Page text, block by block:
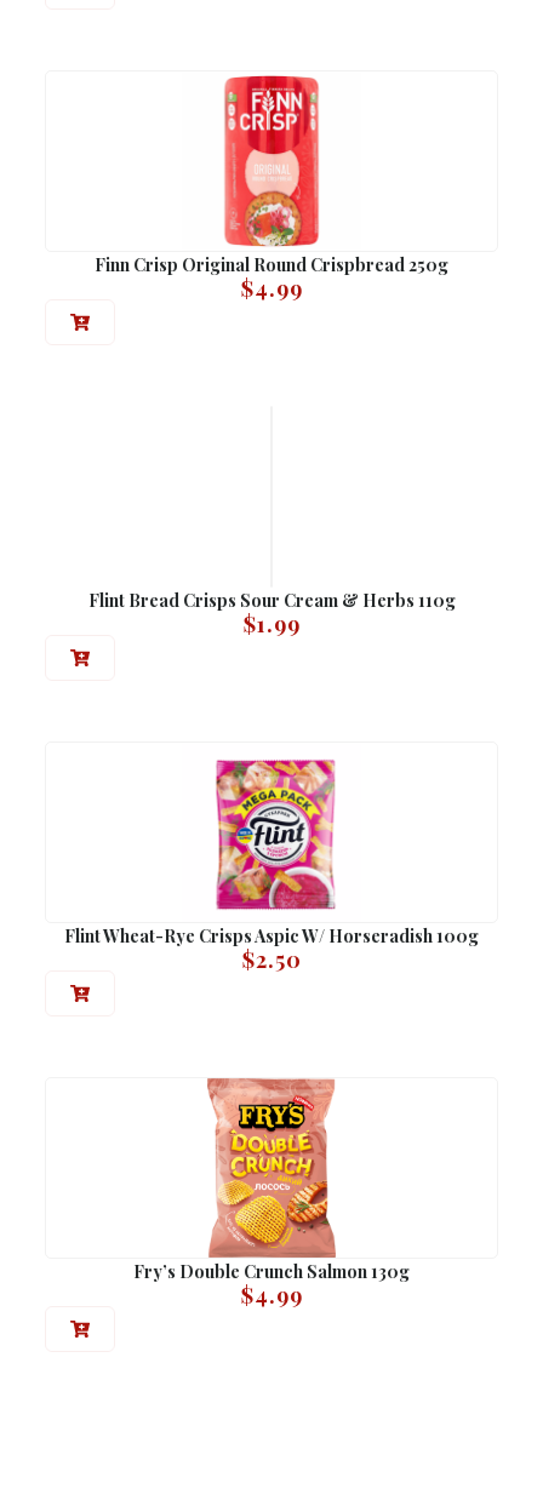
Finn Crisp Original Round Crispbread 250g
$4.99
Flint Bread Crisps Sour Cream & Herbs 110g
$1.99
Flint Wheat-Rye Crisps Aspic W/ Horseradish 100g
$2.50
Fry’s Double Crunch Salmon 130g
$4.99